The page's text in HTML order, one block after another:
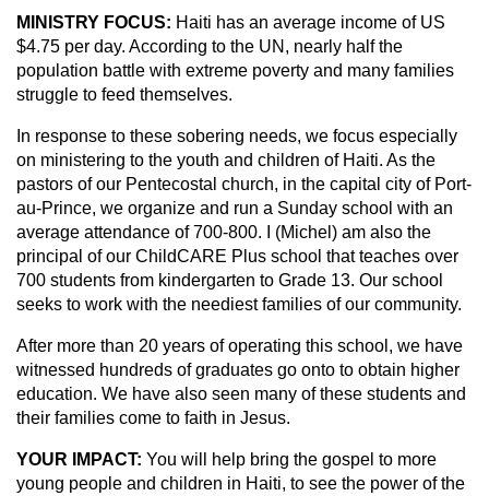
MINISTRY FOCUS: Haiti has an average income of US
$4.75 per day. According to the UN, nearly half the
population battle with extreme poverty and many families
struggle to feed themselves.
In response to these sobering needs, we focus especially
on ministering to the youth and children of Haiti. As the
pastors of our Pentecostal church, in the capital city of Port-
au-Prince, we organize and run a Sunday school with an
average attendance of 700-800. I (Michel) am also the
principal of our ChildCARE Plus school that teaches over
700 students from kindergarten to Grade 13. Our school
seeks to work with the neediest families of our community.
After more than 20 years of operating this school, we have
witnessed hundreds of graduates go onto to obtain higher
education. We have also seen many of these students and
their families come to faith in Jesus.
YOUR IMPACT: You will help bring the gospel to more
young people and children in Haiti, to see the power of the